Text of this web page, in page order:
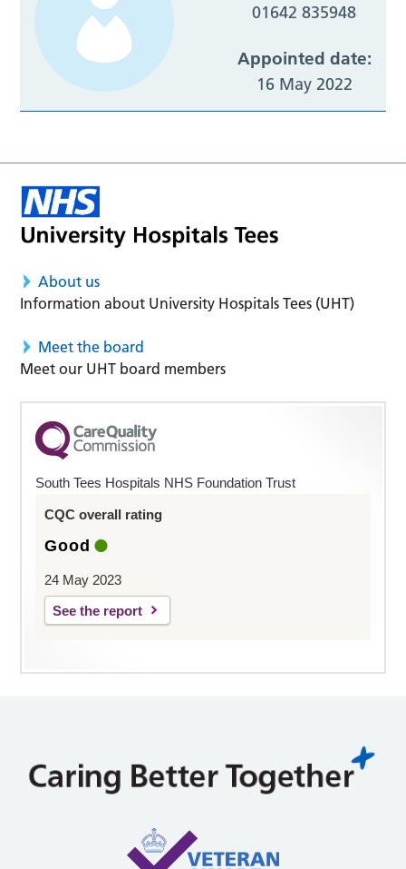
01642 835948
Appointed date:
16 May 2022
About us
Information about University Hospitals Tees (UHT)
Meet the board
Meet our UHT board members
South Tees Hospitals NHS Foundation Trust
CQC overall rating
Good
24 May 2023
See the report